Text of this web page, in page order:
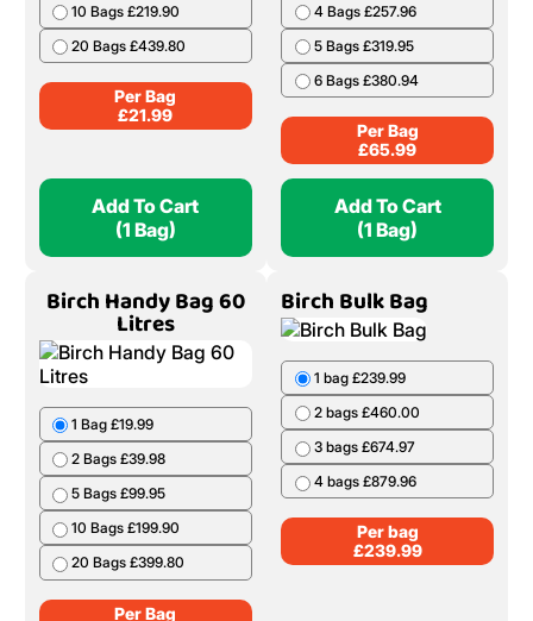
10 Bags £219.90
20 Bags £439.80
Per Bag
£21.99
Add To Cart
(1 Bag)
4 Bags £257.96
5 Bags £319.95
6 Bags £380.94
Per Bag
£65.99
Add To Cart
(1 Bag)
Birch Handy Bag 60
Litres
1 Bag £19.99
2 Bags £39.98
5 Bags £99.95
10 Bags £199.90
20 Bags £399.80
Per Bag
Birch Bulk Bag
1 bag £239.99
2 bags £460.00
3 bags £674.97
4 bags £879.96
Per bag
£239.99